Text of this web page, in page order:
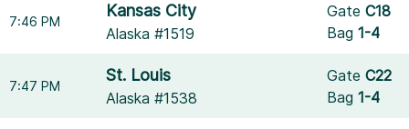
7:46 PM
Kansas City
Alaska #1519
GateC18
Bag1-4
7:47 PM
St. Louis
Alaska #1538
GateC22
Bag1-4